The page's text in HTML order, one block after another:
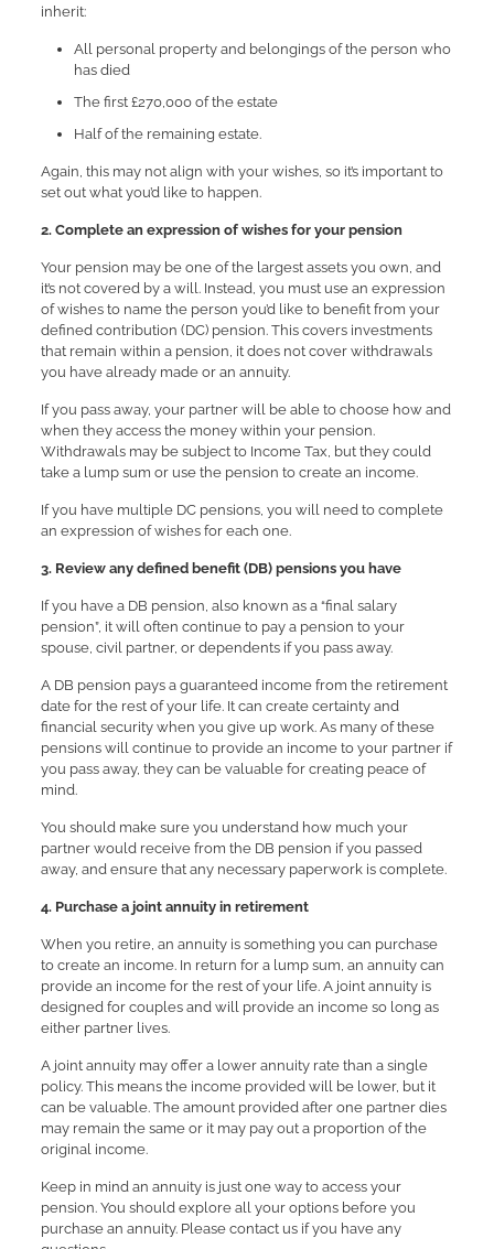
inherit:
All personal property and belongings of the person who
has died
The first £270,000 of the estate
Half of the remaining estate.
Again, this may not align with your wishes, so it’s important to
set out what you’d like to happen.
2. Complete an expression of wishes for your pension
Your pension may be one of the largest assets you own, and
it’s not covered by a will. Instead, you must use an expression
of wishes to name the person you’d like to benefit from your
defined contribution (DC) pension. This covers investments
that remain within a pension, it does not cover withdrawals
you have already made or an annuity.
If you pass away, your partner will be able to choose how and
when they access the money within your pension.
Withdrawals may be subject to Income Tax, but they could
take a lump sum or use the pension to create an income.
If you have multiple DC pensions, you will need to complete
an expression of wishes for each one.
3. Review any defined benefit (DB) pensions you have
If you have a DB pension, also known as a “final salary
pension”, it will often continue to pay a pension to your
spouse, civil partner, or dependents if you pass away.
A DB pension pays a guaranteed income from the retirement
date for the rest of your life. It can create certainty and
financial security when you give up work. As many of these
pensions will continue to provide an income to your partner if
you pass away, they can be valuable for creating peace of
mind.
You should make sure you understand how much your
partner would receive from the DB pension if you passed
away, and ensure that any necessary paperwork is complete.
4. Purchase a joint annuity in retirement
When you retire, an annuity is something you can purchase
to create an income. In return for a lump sum, an annuity can
provide an income for the rest of your life. A joint annuity is
designed for couples and will provide an income so long as
either partner lives.
A joint annuity may offer a lower annuity rate than a single
policy. This means the income provided will be lower, but it
can be valuable. The amount provided after one partner dies
may remain the same or it may pay out a proportion of the
original income.
Keep in mind an annuity is just one way to access your
pension. You should explore all your options before you
purchase an annuity. Please contact us if you have any